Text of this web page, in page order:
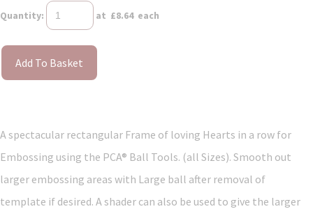
Quantity: at £8.64each
Add To Basket
A spectacular rectangular Frame of loving Hearts in a row for
Embossing using the PCA® Ball Tools. (all Sizes). Smooth out
larger embossing areas with Large ball after removal of
template if desired. A shader can also be used to give the larger